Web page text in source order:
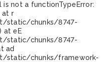
is not a functionTypeError:
at r
static/chunks/8747-
at eE
static/chunks/8747-
ad
static/chunks/framework-